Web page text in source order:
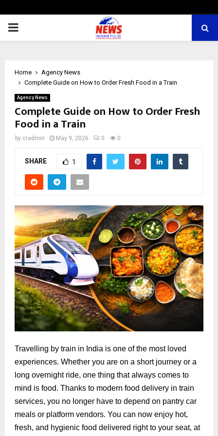
PRIMARY
Home
Agency News
Complete Guide on How to Order Fresh Food in a Train
Agency News
Complete Guide on How to Order Fresh
Food in a Train
by cradmin May 9, 2026 0 0
SHARE 1
Travelling by train in India is one of the most loved
experiences. Whether you are on a short journey or a
long overnight ride, one thing that always comes to
mind is food. Thanks to modern food delivery in train
services, you no longer have to depend on pantry car
meals or platform vendors. You can now enjoy hot,
fresh, and hygienic food delivered right to your seat, at